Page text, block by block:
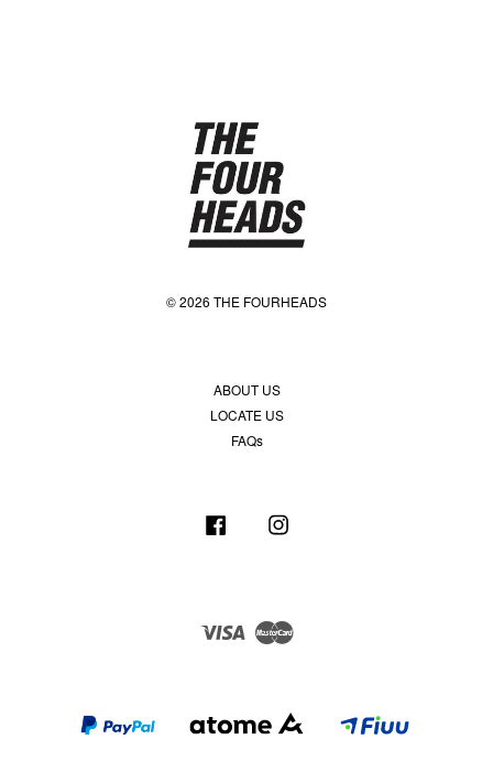
© 2026 THE FOURHEADS
ABOUT US
LOCATE US
FAQs
Facebook
Visa Master